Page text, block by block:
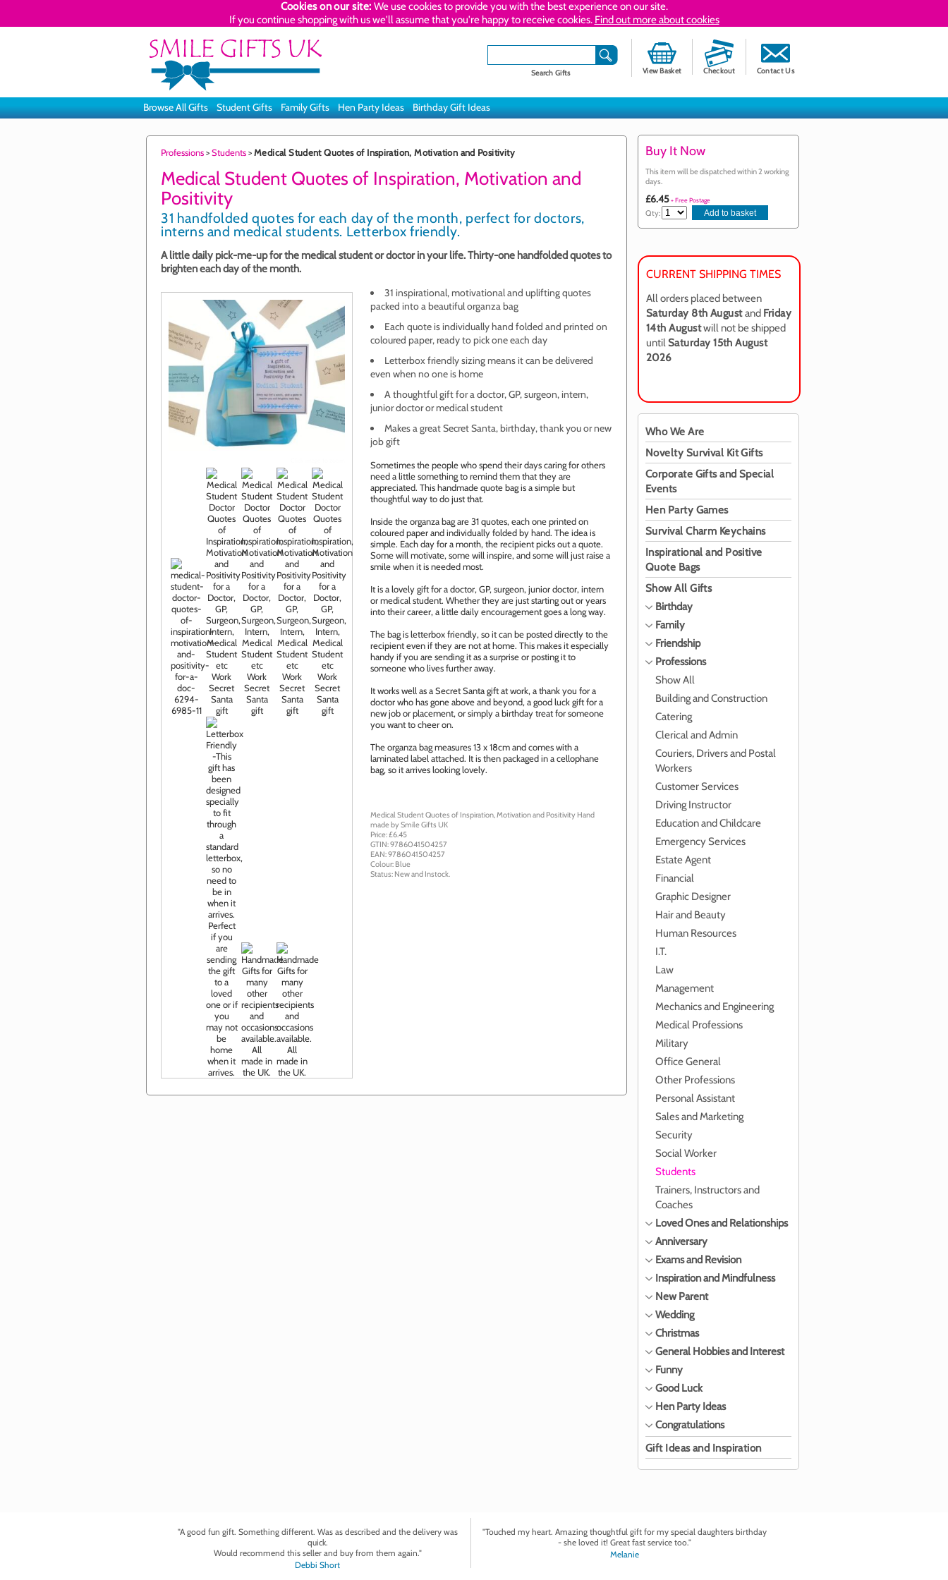
Cookies on our site: We use cookies to provide you with the best experience on our site.
If you continue shopping with us we'll assume that you're happy to receive cookies. Find out more about cookies
Contact Us
Checkout
View Basket
Search Gifts
Browse All Gifts Student Gifts Family Gifts Hen Party Ideas Birthday Gift Ideas
Professions>Students>Medical Student Quotes of Inspiration, Motivation and Positivity
Medical Student Quotes of Inspiration, Motivation and
Positivity
31 handfolded quotes for each day of the month, perfect for doctors,
interns and medical students. Letterbox friendly.
A little daily pick-me-up for the medical student or doctor in your life. Thirty-one handfolded quotes to
brighten each day of the month.
31 inspirational, motivational and uplifting quotes
packed into a beautiful organza bag
Each quote is individually hand folded and printed on
coloured paper, ready to pick one each day
Letterbox friendly sizing means it can be delivered
even when no one is home
A thoughtful gift for a doctor, GP, surgeon, intern,
junior doctor or medical student
Makes a great Secret Santa, birthday, thank you or new
job gift
Sometimes the people who spend their days caring for others
need a little something to remind them that they are
appreciated. This handmade quote bag is a simple but
thoughtful way to do just that.
Inside the organza bag are 31 quotes, each one printed on
coloured paper and individually folded by hand. The idea is
simple. Each day for a month, the recipient picks out a quote.
Some will motivate, some will inspire, and some will just raise a
smile when it is needed most.
It is a lovely gift for a doctor, GP, surgeon, junior doctor, intern
or medical student. Whether they are just starting out or years
into their career, a little daily encouragement goes a long way.
The bag is letterbox friendly, so it can be posted directly to the
recipient even if they are not at home. This makes it especially
handy if you are sending it as a surprise or posting it to
someone who lives further away.
It works well as a Secret Santa gift at work, a thank you for a
doctor who has gone above and beyond, a good luck gift for a
new job or placement, or simply a birthday treat for someone
you want to cheer on.
The organza bag measures 13 x 18cm and comes with a
laminated label attached. It is then packaged in a cellophane
bag, so it arrives looking lovely.
Medical Student Quotes of Inspiration, Motivation and Positivity Hand
made by Smile Gifts UK
Price: £6.45
GTIN:9786041504257
EAN:9786041504257
Colour: Blue
Status: Newand Instock.
Buy It Now
This item will be dispatched within 2 working
days.
£6.45+ Free Postage
Qty:
CURRENT SHIPPING TIMES
All orders placed between
Saturday 8th Augustand Friday
14th Augustwill not be shipped
untilSaturday 15th August
2026
Who We Are
Novelty Survival Kit Gifts
Corporate Gifts and Special
Events
Hen Party Games
Survival Charm Keychains
Inspirational and Positive
Quote Bags
Show All Gifts
Birthday
Family
Friendship
Professions
Show All
Building and Construction
Catering
Clerical and Admin
Couriers, Drivers and Postal
Workers
Customer Services
Driving Instructor
Education and Childcare
Emergency Services
Estate Agent
Financial
Graphic Designer
Hair and Beauty
Human Resources
I.T.
Law
Management
Mechanics and Engineering
Medical Professions
Military
Office General
Other Professions
Personal Assistant
Sales and Marketing
Security
Social Worker
Students
Trainers, Instructors and
Coaches
Loved Ones and Relationships
Anniversary
Exams and Revision
Inspiration and Mindfulness
New Parent
Wedding
Christmas
General Hobbies and Interest
Funny
Good Luck
Hen Party Ideas
Congratulations
Gift Ideas and Inspiration
"A good fun gift. Something different. Was as described and the delivery was
quick.
Would recommend this seller and buy from them again."
Debbi Short
"Touched my heart. Amazing thoughtful gift for my special daughters birthday
- she loved it! Great fast service too."
Melanie